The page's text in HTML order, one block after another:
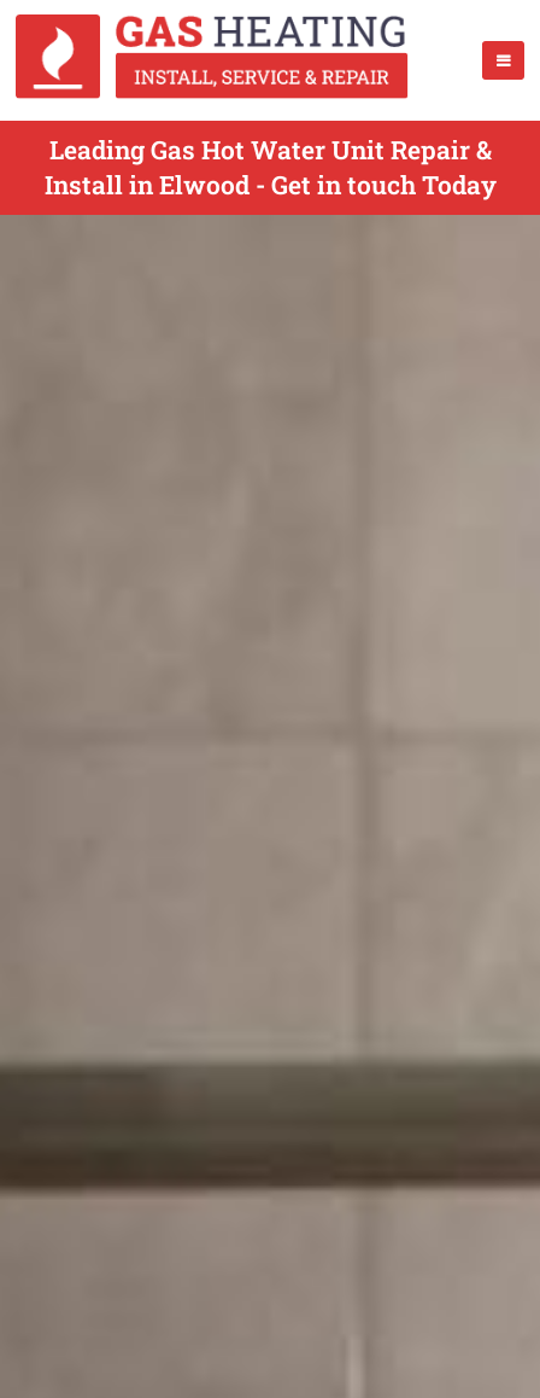
Leading Gas Hot Water Unit Repair &
Install in Elwood - Get in touch Today